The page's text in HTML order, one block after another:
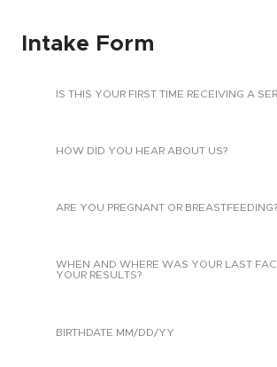
IS THIS YOUR FIRST TIME RECEIVING A
HOW DID YOU HEAR ABOUT US?
ARE YOU PREGNANT OR BREASTFEEDING?
WHEN AND WHERE WAS YOUR LAST
YOUR RESULTS?
BIRTHDATE MM/DD/YY
Intake Form